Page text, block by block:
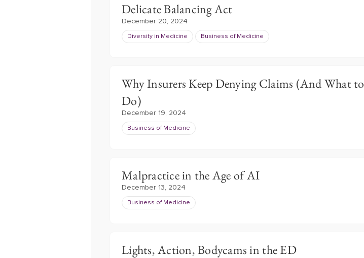
Delicate Balancing Act
December 20, 2024
Diversity in Medicine Business of Medicine
Why Insurers Keep Denying Claims (And What to
Do)
December 19, 2024
Business of Medicine
Malpractice in the Age of AI
December 13, 2024
Business of Medicine
Lights, Action, Bodycams in the ED